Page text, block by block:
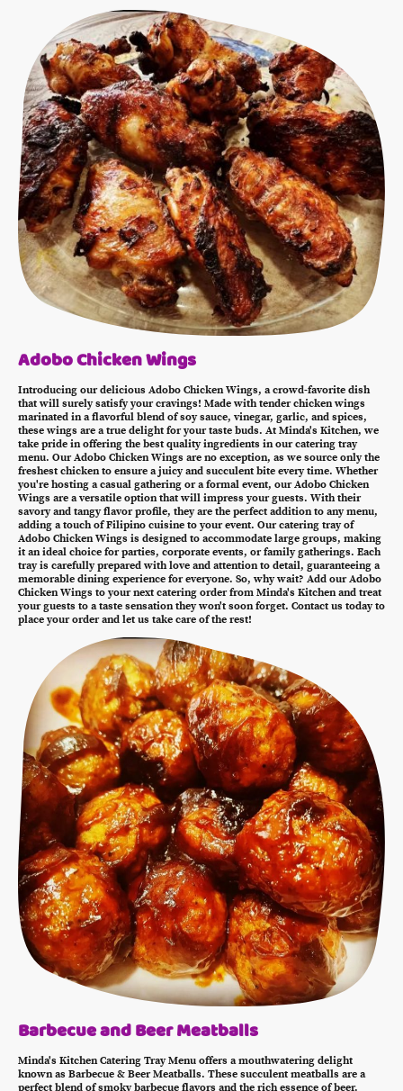
Adobo Chicken Wings
Introducing our delicious Adobo Chicken Wings, a crowd-favorite dish
that will surely satisfy your cravings! Made with tender chicken wings
marinated in a flavorful blend of soy sauce, vinegar, garlic, and spices,
these wings are a true delight for your taste buds. At Minda's Kitchen, we
take pride in offering the best quality ingredients in our catering tray
menu. Our Adobo Chicken Wings are no exception, as we source only the
freshest chicken to ensure a juicy and succulent bite every time. Whether
you're hosting a casual gathering or a formal event, our Adobo Chicken
Wings are a versatile option that will impress your guests. With their
savory and tangy flavor profile, they are the perfect addition to any menu,
adding a touch of Filipino cuisine to your event. Our catering tray of
Adobo Chicken Wings is designed to accommodate large groups, making
it an ideal choice for parties, corporate events, or family gatherings. Each
tray is carefully prepared with love and attention to detail, guaranteeing a
memorable dining experience for everyone. So, why wait? Add our Adobo
Chicken Wings to your next catering order from Minda's Kitchen and treat
your guests to a taste sensation they won't soon forget. Contact us today to
place your order and let us take care of the rest!
Barbecue and Beer Meatballs
Minda's Kitchen Catering Tray Menu offers a mouthwatering delight
known as Barbecue & Beer Meatballs. These succulent meatballs are a
perfect blend of smoky barbecue flavors and the rich essence of beer.